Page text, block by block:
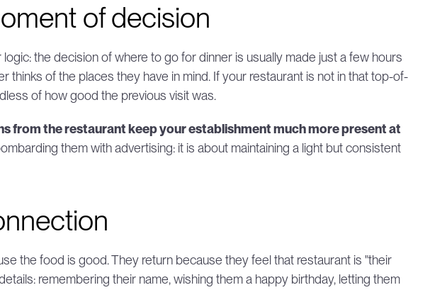
of decision
the decision of where to go for dinner is usually made just a few hours
thinks of the places they have in mind. If your restaurant is not in that top-of-
of how good the previous visit was.
from the restaurant keep your establishment much more present at
them with advertising: it is about maintaining a light but consistent
the food is good. They return because they feel that restaurant is "their
remembering their name, wishing them a happy birthday, letting them